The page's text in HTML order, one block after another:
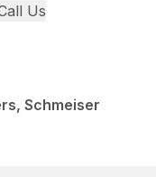
Us
Schmeiser